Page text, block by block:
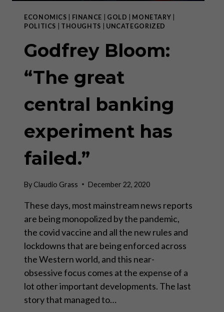
ECONOMICS FINANCE GOLD MONETARY
POLITICS
THOUGHTS UNCATEGORIZED
Godfrey Bloom:
“The great
central banking
experiment has
failed.”
ByClaudio Grass December 22, 2020
These days, most mainstream news reports
are being monopolized by the pandemic,
the covid vaccine and all the new rules and
lockdowns that are being enforced across
the Western world, and this near-
obsessive focus comes at the expense of a
lot other important developments. The last
story that managed to…